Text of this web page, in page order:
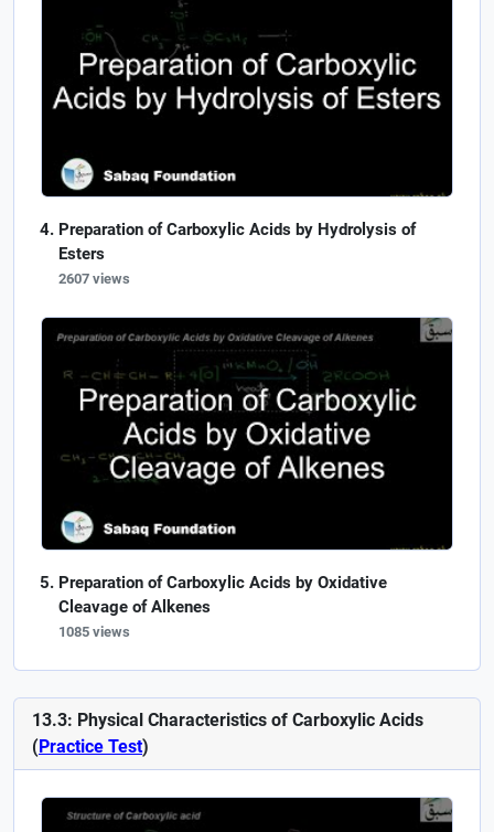
Preparation of Carboxylic Acids by Hydrolysis of
Esters
2607 views
Preparation of Carboxylic Acids by Oxidative
Cleavage of Alkenes
1085 views
13.3: Physical Characteristics of Carboxylic Acids
(Practice Test)